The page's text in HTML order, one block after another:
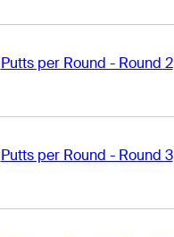
Putts per Round - Round 2
Putts per Round - Round 3